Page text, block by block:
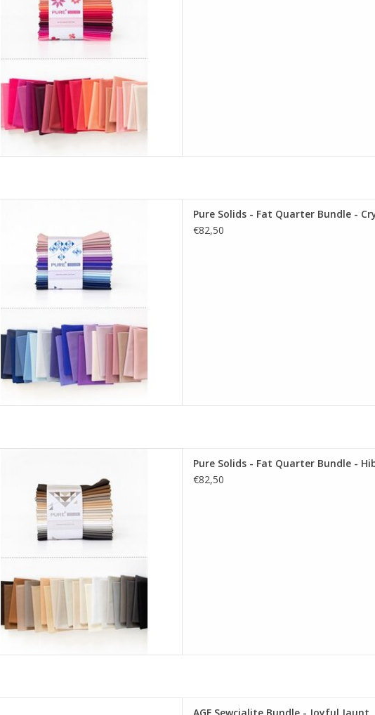
ADD TO CART
Pure Solids - Fat Quarter Bundle -
€82,50
ADD TO CART
Pure Solids - Fat Quarter Bundle -
€82,50